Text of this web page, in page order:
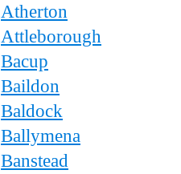
Atherton
Attleborough
Bacup
Baildon
Baldock
Ballymena
Banstead